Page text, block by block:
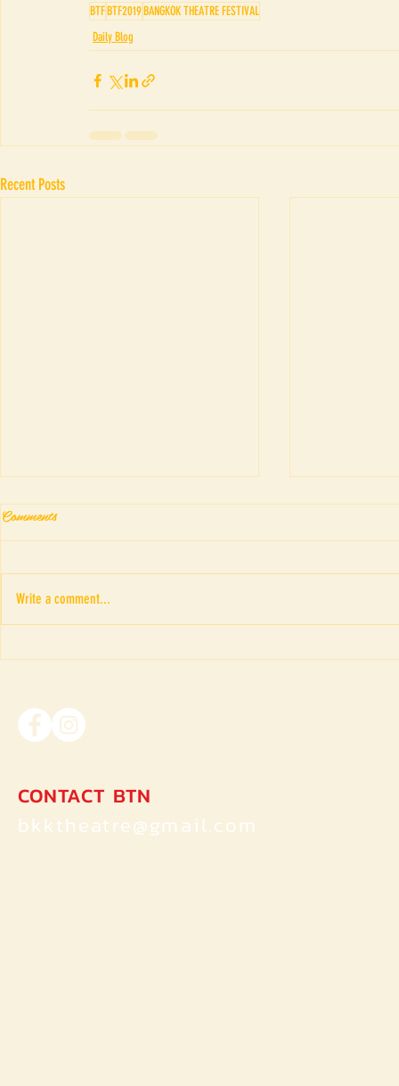
BTFBTF2019BANGKOK THEATRE FESTIVAL
Daily Blog
Recent Posts
“ภาพอาถรรพณ์ของดรณ์ ดารั
of Dorian Gray ของ Oscar Wilde
Fringe
Comments
Write a comment...
CONTACT BTN
bkktheatre@gmail.com